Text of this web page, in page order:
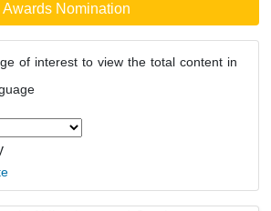
Awards Nomination
of interest to view the total content in